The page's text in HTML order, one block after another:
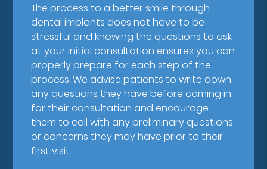
The process to a better smile through
dental implants does not have to be
stressful and knowing the questions to ask
at your initial consultation ensures you can
properly prepare for each step of the
process. We advise patients to write down
any questions they have before coming in
for their consultation and encourage
them to call with any preliminary questions
or concerns they may have prior to their
first visit.